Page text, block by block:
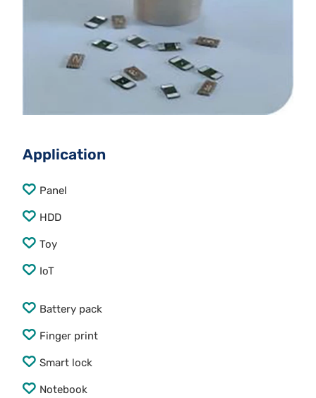
Application
Panel
HDD
Toy
IoT
Battery pack
Finger print
Smart lock
Notebook